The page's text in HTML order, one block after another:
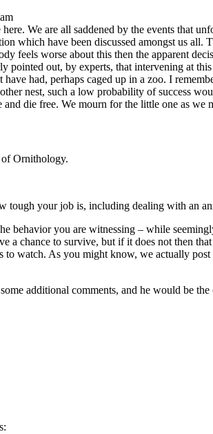
We are all saddened by the events that
which have been discussed amongst us
feels worse about this then the apparent
out, by experts, that intervening at
had, perhaps caged up in a zoo. I
nest, such a low probability of success
die free. We mourn for the little one as we
Ornithology.
tough your job is, including dealing with an
you are witnessing – while
chance to survive, but if it does not then
watch. As you might know, we actually
additional comments, and he would be